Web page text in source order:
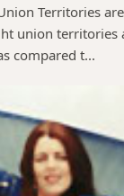
Territories
union territories
compared t...